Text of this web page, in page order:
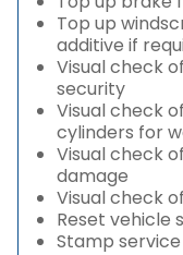
Top up
additive if
Visual check
security
Visual check
cylinders for
Visual check
damage
Visual check
Reset vehicle
Stamp